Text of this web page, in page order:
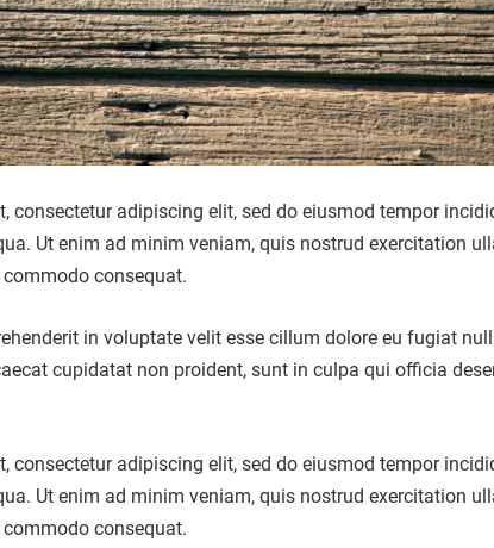
consectetur adipiscing elit, sed do eiusmod tempor
Ut enim ad minim veniam, quis nostrud exercitation
consequat.
in voluptate velit esse cillum dolore eu fugiat
cupidatat non proident, sunt in culpa qui officia
consectetur adipiscing elit, sed do eiusmod tempor
Ut enim ad minim veniam, quis nostrud exercitation
consequat.